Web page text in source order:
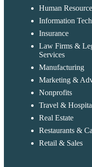
Human
Information
Insurance
Law Firms &
Services
Manufacturing
Marketing &
Nonprofits
Travel &
Real Estate
Restaurants &
Retail & Sales